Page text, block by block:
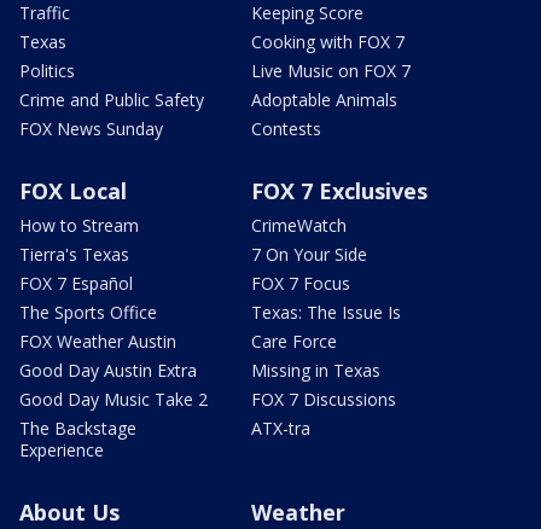
Traffic
Texas
Politics
Crime and Public Safety
FOX News Sunday
Keeping Score
Cooking with FOX 7
Live Music on FOX 7
Adoptable Animals
Contests
FOX Local
How to Stream
Tierra's Texas
FOX 7 Español
The Sports Office
FOX Weather Austin
Good Day Austin Extra
Good Day Music Take 2
The Backstage
Experience
FOX 7 Exclusives
CrimeWatch
7 On Your Side
FOX 7 Focus
Texas: The Issue Is
Care Force
Missing in Texas
FOX 7 Discussions
ATX-tra
About Us Weather